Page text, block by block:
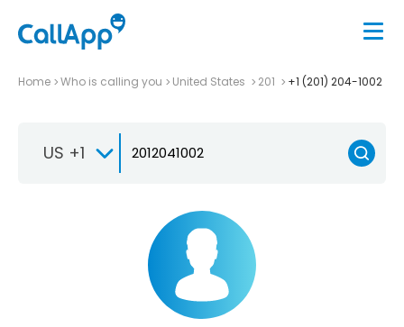
Home Who is calling you United States 201 +1 (201) 204-1002
US +1